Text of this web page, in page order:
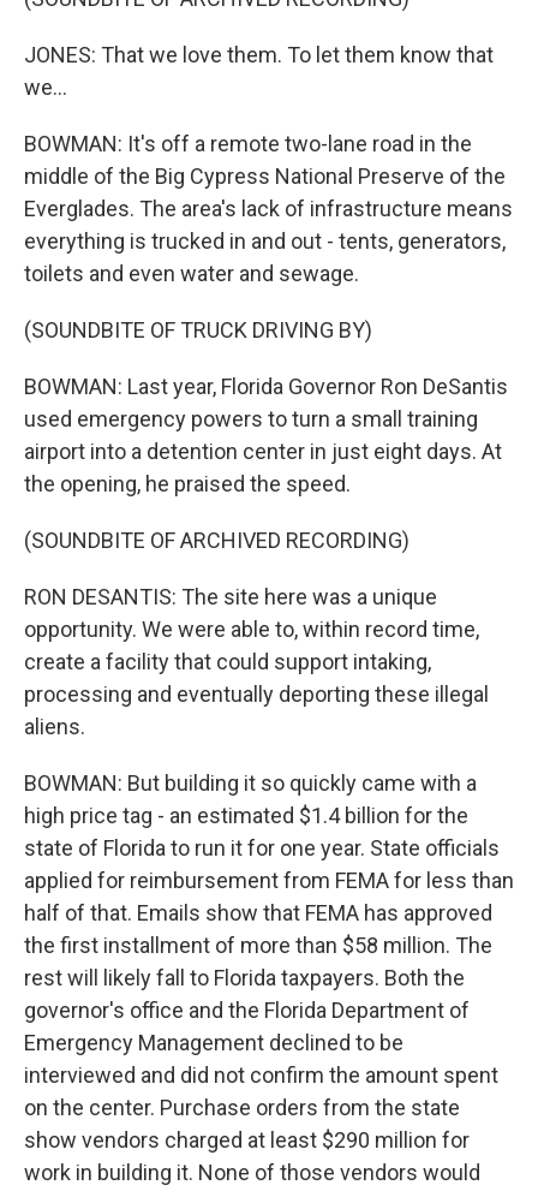
JONES: That we love them. To let them know that
we...
BOWMAN: It's off a remote two-lane road in the
middle of the Big Cypress National Preserve of the
Everglades. The area's lack of infrastructure means
everything is trucked in and out - tents, generators,
toilets and even water and sewage.
(SOUNDBITE OF TRUCK DRIVING BY)
BOWMAN: Last year, Florida Governor Ron DeSantis
used emergency powers to turn a small training
airport into a detention center in just eight days. At
the opening, he praised the speed.
(SOUNDBITE OF ARCHIVED RECORDING)
RON DESANTIS: The site here was a unique
opportunity. We were able to, within record time,
create a facility that could support intaking,
processing and eventually deporting these illegal
aliens.
BOWMAN: But building it so quickly came with a
high price tag - an estimated $1.4 billion for the
state of Florida to run it for one year. State officials
applied for reimbursement from FEMA for less than
half of that. Emails show that FEMA has approved
the first installment of more than $58 million. The
rest will likely fall to Florida taxpayers. Both the
governor's office and the Florida Department of
Emergency Management declined to be
interviewed and did not confirm the amount spent
on the center. Purchase orders from the state
show vendors charged at least $290 million for
work in building it. None of those vendors would